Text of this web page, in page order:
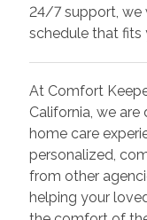
24/7 support, we
schedule that fits
At Comfort
California, we
home care
personalized,
from other
helping your